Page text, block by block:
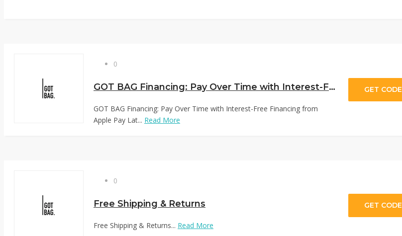
0
GOT BAG Financing: Pay Over Time with Interest-Free Financing from Apple Pay Later, Shop Pay, Afterpay & Zip at us.got-bag.com
GOT BAG Financing: Pay Over Time with Interest-Free Financing from
Apple Pay Lat... Read More
GET CODE
0
Free Shipping & Returns
Free Shipping & Returns... Read More
GET CODE